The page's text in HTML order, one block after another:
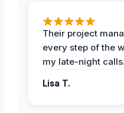
Their project
every step of the
my late-night calls.
Lisa T.